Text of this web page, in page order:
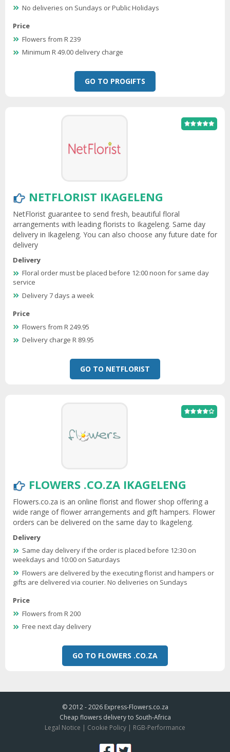
No deliveries on Sundays or Public Holidays
Price
Flowers from R 239
Minimum R 49.00 delivery charge
GO TO PROGIFTS
NETFLORIST IKAGELENG
NetFlorist guarantee to send fresh, beautiful floral
arrangements with leading florists to Ikageleng. Same day
delivery in Ikageleng. You can also choose any future date for
delivery
Delivery
Floral order must be placed before 12:00 noon for same day
service
Delivery 7 days a week
Price
Flowers from R 249.95
Delivery charge R 89.95
GO TO NETFLORIST
FLOWERS .CO.ZA IKAGELENG
Flowers.co.za is an online florist and flower shop offering a
wide range of flower arrangements and gift hampers. Flower
orders can be delivered on the same day to Ikageleng.
Delivery
Same day delivery if the order is placed before 12:30 on
weekdays and 10:00 on Saturdays
Flowers are delivered by the executing florist and hampers or
gifts are delivered via courier. No deliveries on Sundays
Price
Flowers from R 200
Free next day delivery
GO TO FLOWERS .CO.ZA
© 2012 - 2026 Express-Flowers.co.za
Cheap flowers delivery to South-Africa
Legal Notice | Cookie Policy | RGB-Performance